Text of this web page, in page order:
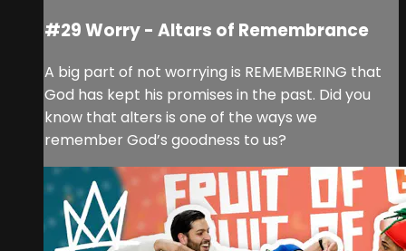
#29 Worry - Altars of Remembrance
A big part of not worrying is REMEMBERING that
God has kept his promises in the past. Did you
know that alters is one of the ways we
remember God’s goodness to us?